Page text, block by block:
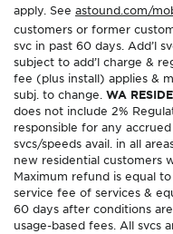
apply. See astound.com/
customers or former
svc in past 60 days. Add’l
subject to add’l charge &
fee (plus install) applies &
subj. to change. WA
does not include 2%
responsible for any
svcs/speeds avail. in all
new residential customers
Maximum refund is equal
service fee of services &
60 days after conditions
usage-based fees. All svcs